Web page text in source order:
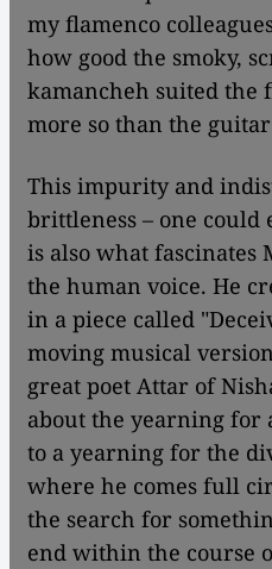
my flamenco
how good the smoky,
kamancheh suited the
more so than the
This impurity and
brittleness – one could
is also what fascinates
the human voice. He
in a piece called
moving musical
great poet Attar of
about the yearning for
to a yearning for the
where he comes full
the search for
end within the course